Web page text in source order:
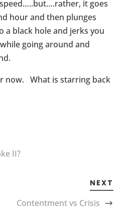
it goes
hour and then plunges
a black hole and jerks you
going around and
now. What is starring back
II?
NEXT
Contentment vs Crisis